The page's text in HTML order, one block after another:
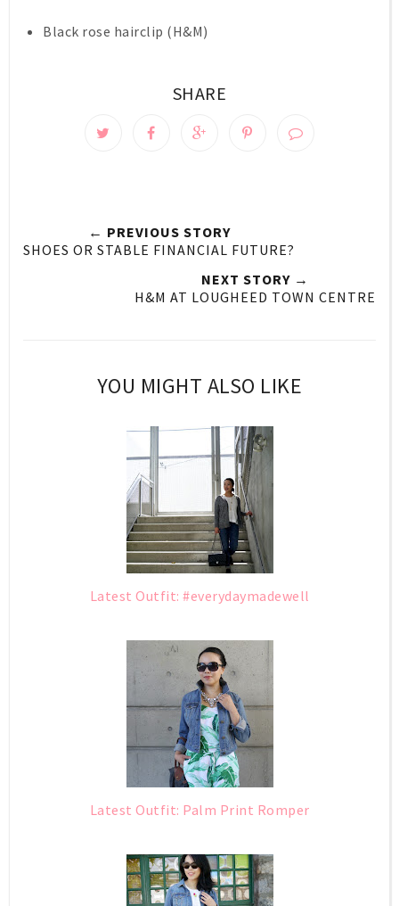
Black rose hairclip (H&M)
SHARE
← PREVIOUS STORY
SHOES OR STABLE FINANCIAL FUTURE?
NEXT STORY →
H&M AT LOUGHEED TOWN CENTRE
YOU MIGHT ALSO LIKE
Latest Outfit: #everydaymadewell
Latest Outfit: Palm Print Romper